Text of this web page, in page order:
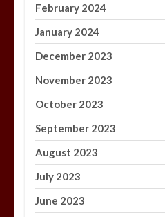
February 2024
January 2024
December 2023
November 2023
October 2023
September 2023
August 2023
July 2023
June 2023